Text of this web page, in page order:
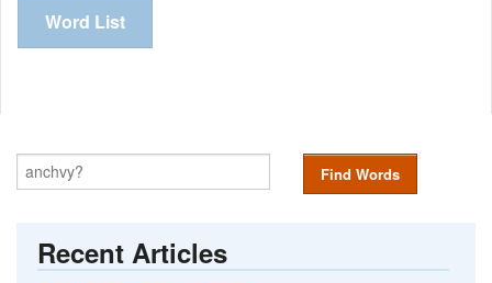
Word List
Find Words
Recent Articles